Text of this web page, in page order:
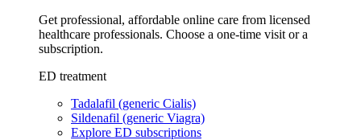
Get professional, affordable online care from licensed
healthcare professionals. Choose a one-time visit or a
subscription.
ED treatment
Tadalafil (generic Cialis)
Sildenafil (generic Viagra)
Explore ED subscriptions